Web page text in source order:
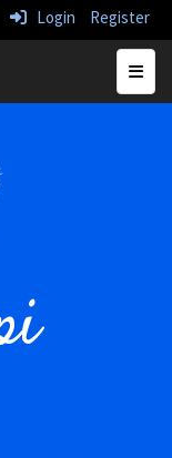
Login Register
Top